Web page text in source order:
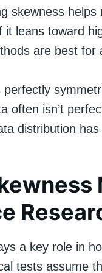
skewness
it leans toward
are best for
often isn’t
distribution
a key role in
tests assume